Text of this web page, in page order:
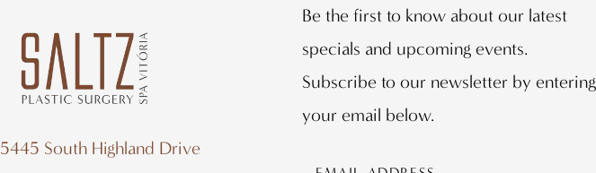
5445 South Highland Drive
Be the first to know about our latest
specials and upcoming events.
Subscribe to our newsletter by entering
your email below.